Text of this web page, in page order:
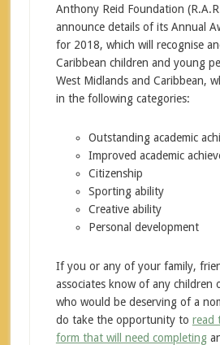
Anthony Reid Foundation
announce details of its Annual
for 2018, which will recognise
Caribbean children and young
West Midlands and Caribbean,
in the following categories:
Outstanding academic
Improved academic
Citizenship
Sporting ability
Creative ability
Personal development
If you or any of your family,
associates know of any children
who would be deserving of a
do take the opportunity to read
form that will need completing